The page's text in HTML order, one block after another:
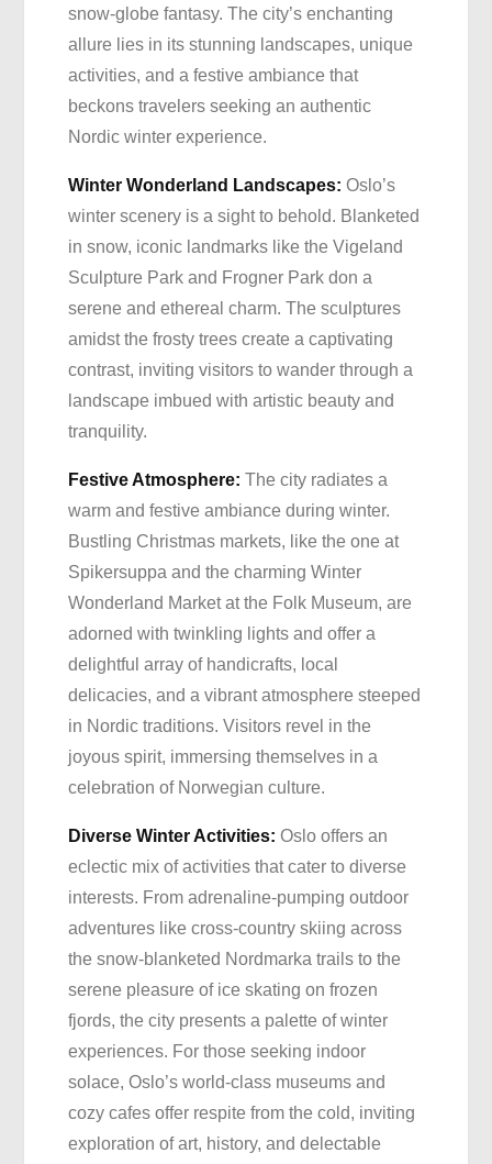
snow-globe fantasy. The city’s enchanting
allure lies in its stunning landscapes, unique
activities, and a festive ambiance that
beckons travelers seeking an authentic
Nordic winter experience.
Winter Wonderland Landscapes: Oslo’s
winter scenery is a sight to behold. Blanketed
in snow, iconic landmarks like the Vigeland
Sculpture Park and Frogner Park don a
serene and ethereal charm. The sculptures
amidst the frosty trees create a captivating
contrast, inviting visitors to wander through a
landscape imbued with artistic beauty and
tranquility.
Festive Atmosphere: The city radiates a
warm and festive ambiance during winter.
Bustling Christmas markets, like the one at
Spikersuppa and the charming Winter
Wonderland Market at the Folk Museum, are
adorned with twinkling lights and offer a
delightful array of handicrafts, local
delicacies, and a vibrant atmosphere steeped
in Nordic traditions. Visitors revel in the
joyous spirit, immersing themselves in a
celebration of Norwegian culture.
Diverse Winter Activities: Oslo offers an
eclectic mix of activities that cater to diverse
interests. From adrenaline-pumping outdoor
adventures like cross-country skiing across
the snow-blanketed Nordmarka trails to the
serene pleasure of ice skating on frozen
fjords, the city presents a palette of winter
experiences. For those seeking indoor
solace, Oslo’s world-class museums and
cozy cafes offer respite from the cold, inviting
exploration of art, history, and delectable